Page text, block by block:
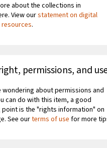
about the collections in
View ourstatement on digital
.
permissions, and
wondering about permissions and
can do with this item, a good
is the "rights information" on
See ourterms of use for more